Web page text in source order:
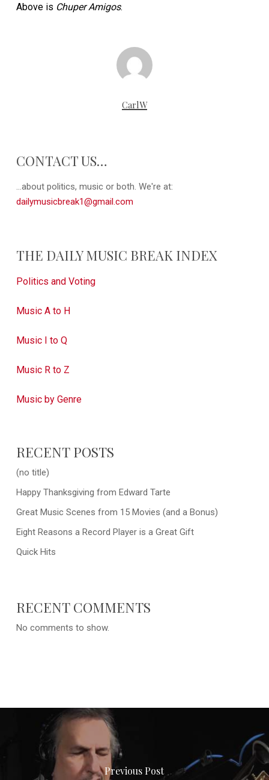
Above is Chuper Amigos.
CarlW
CONTACT US…
...about politics, music or both. We're at:
dailymusicbreak1@gmail.com
THE DAILY MUSIC BREAK INDEX
Politics and Voting
Music A to H
Music I to Q
Music R to Z
Music by Genre
RECENT POSTS
(no title)
Happy Thanksgiving from Edward Tarte
Great Music Scenes from 15 Movies (and a Bonus)
Eight Reasons a Record Player is a Great Gift
Quick Hits
RECENT COMMENTS
No comments to show.
Previous Post